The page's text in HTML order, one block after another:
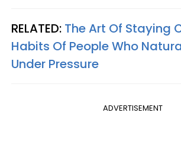
RELATED: The Art Of Staying
Habits Of People Who
Under Pressure
ADVERTISEMENT